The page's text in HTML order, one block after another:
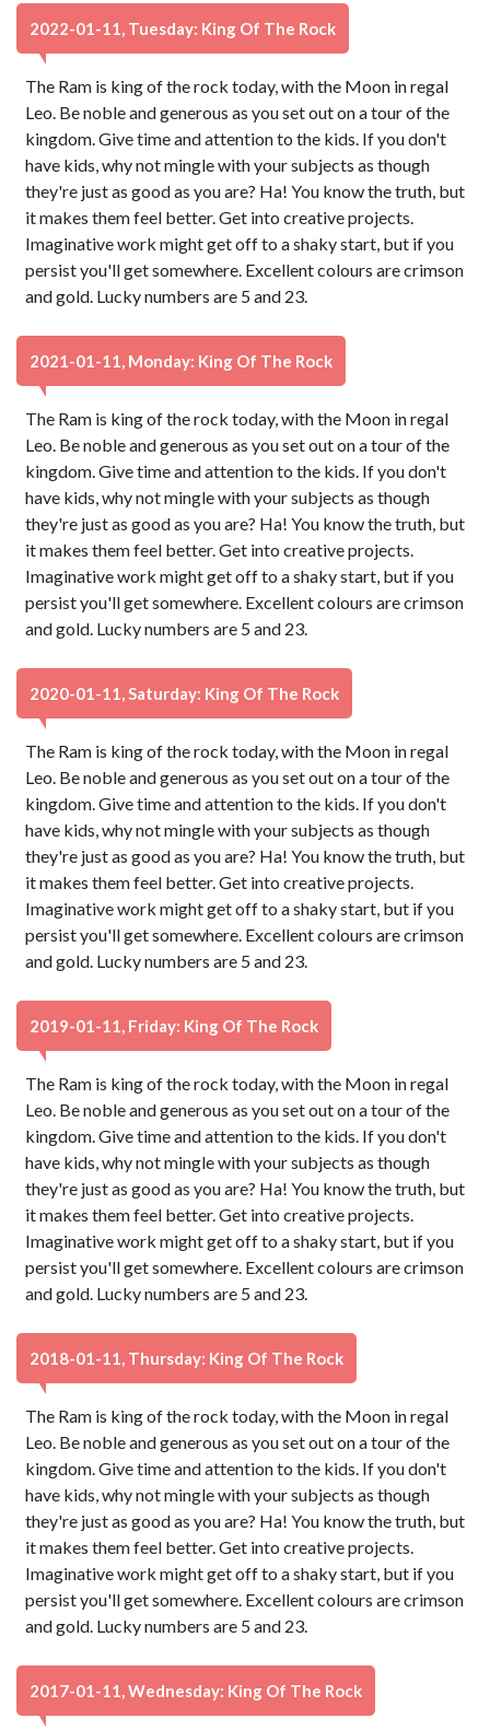
2022-01-11, Tuesday: King Of The Rock
The Ram is king of the rock today, with the Moon in regal
Leo. Be noble and generous as you set out on a tour of the
kingdom. Give time and attention to the kids. If you don't
have kids, why not mingle with your subjects as though
they're just as good as you are? Ha! You know the truth, but
it makes them feel better. Get into creative projects.
Imaginative work might get off to a shaky start, but if you
persist you'll get somewhere. Excellent colours are crimson
and gold. Lucky numbers are 5 and 23.
2021-01-11, Monday: King Of The Rock
The Ram is king of the rock today, with the Moon in regal
Leo. Be noble and generous as you set out on a tour of the
kingdom. Give time and attention to the kids. If you don't
have kids, why not mingle with your subjects as though
they're just as good as you are? Ha! You know the truth, but
it makes them feel better. Get into creative projects.
Imaginative work might get off to a shaky start, but if you
persist you'll get somewhere. Excellent colours are crimson
and gold. Lucky numbers are 5 and 23.
2020-01-11, Saturday: King Of The Rock
The Ram is king of the rock today, with the Moon in regal
Leo. Be noble and generous as you set out on a tour of the
kingdom. Give time and attention to the kids. If you don't
have kids, why not mingle with your subjects as though
they're just as good as you are? Ha! You know the truth, but
it makes them feel better. Get into creative projects.
Imaginative work might get off to a shaky start, but if you
persist you'll get somewhere. Excellent colours are crimson
and gold. Lucky numbers are 5 and 23.
2019-01-11, Friday: King Of The Rock
The Ram is king of the rock today, with the Moon in regal
Leo. Be noble and generous as you set out on a tour of the
kingdom. Give time and attention to the kids. If you don't
have kids, why not mingle with your subjects as though
they're just as good as you are? Ha! You know the truth, but
it makes them feel better. Get into creative projects.
Imaginative work might get off to a shaky start, but if you
persist you'll get somewhere. Excellent colours are crimson
and gold. Lucky numbers are 5 and 23.
2018-01-11, Thursday: King Of The Rock
The Ram is king of the rock today, with the Moon in regal
Leo. Be noble and generous as you set out on a tour of the
kingdom. Give time and attention to the kids. If you don't
have kids, why not mingle with your subjects as though
they're just as good as you are? Ha! You know the truth, but
it makes them feel better. Get into creative projects.
Imaginative work might get off to a shaky start, but if you
persist you'll get somewhere. Excellent colours are crimson
and gold. Lucky numbers are 5 and 23.
2017-01-11, Wednesday: King Of The Rock